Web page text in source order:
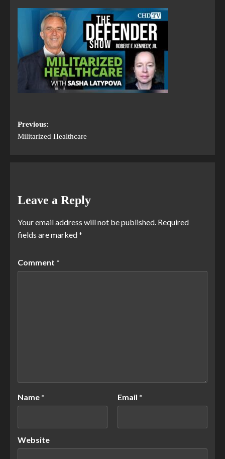
Previous:
Militarized Healthcare
Leave a Reply
Your email address will not be published. Required
fields are marked*
Comment *
Name * Email *
Website